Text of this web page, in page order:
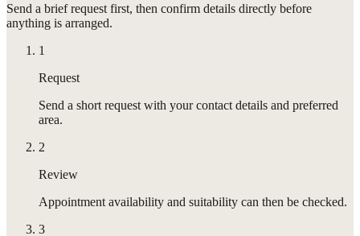
Send a brief request first, then confirm details directly before
anything is arranged.
1
Request
Send a short request with your contact details and preferred
area.
2
Review
Appointment availability and suitability can then be checked.
3